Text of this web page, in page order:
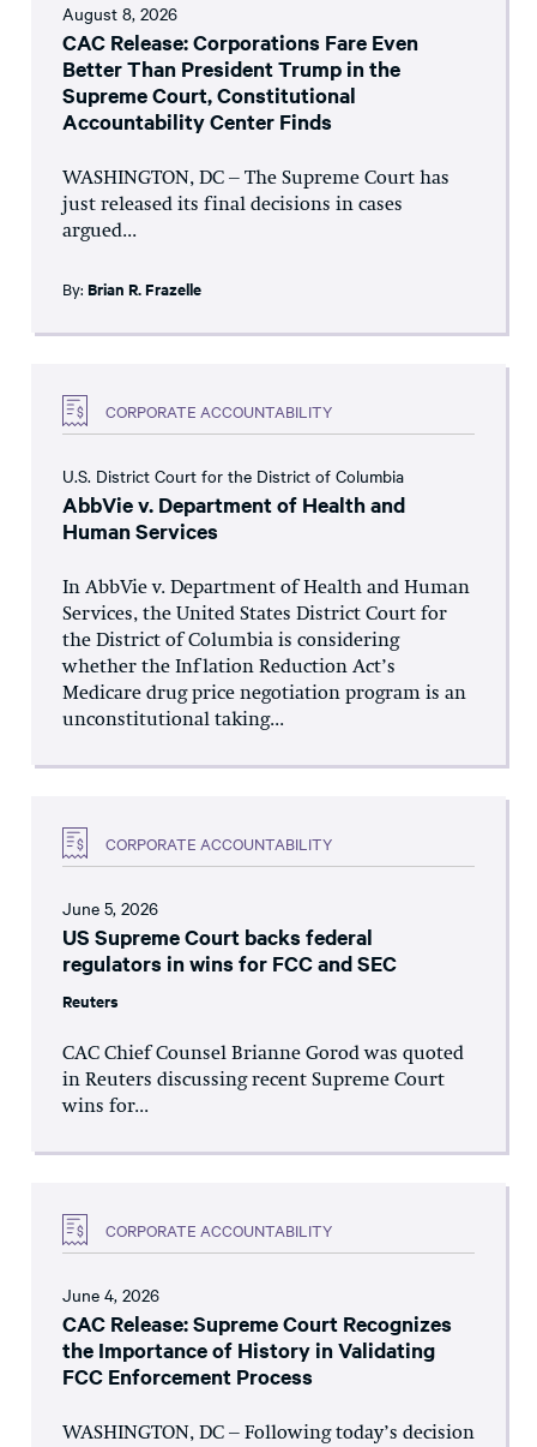
August 8, 2026
CAC Release: Corporations Fare Even
Better Than President Trump in the
Supreme Court, Constitutional
Accountability Center Finds
WASHINGTON, DC – The Supreme Court has
just released its final decisions in cases
argued...
By: Brian R. Frazelle
CORPORATE ACCOUNTABILITY
U.S. District Court for the District of Columbia
AbbVie v. Department of Health and
Human Services
In AbbVie v. Department of Health and Human
Services, the United States District Court for
the District of Columbia is considering
whether the Inflation Reduction Act’s
Medicare drug price negotiation program is an
unconstitutional taking...
CORPORATE ACCOUNTABILITY
June 5, 2026
US Supreme Court backs federal
regulators in wins for FCC and SEC
Reuters
CAC Chief Counsel Brianne Gorod was quoted
in Reuters discussing recent Supreme Court
wins for...
CORPORATE ACCOUNTABILITY
June 4, 2026
CAC Release: Supreme Court Recognizes
the Importance of History in Validating
FCC Enforcement Process
WASHINGTON, DC – Following today’s decision